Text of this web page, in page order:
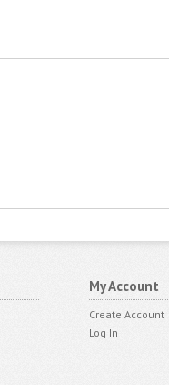
My Account
Create Account
Log In